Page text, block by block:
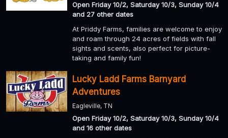
Open Friday 10/2, Saturday 10/3, Sunday 10/4
and 27 other dates
At Priddy Farms, families are welcome to enjoy
and roam through 24 acres of fields with fall
sights and scents, also perfect for picture-
taking and family fun!
Lucky Ladd Farms Barnyard
Adventures
Eagleville, TN
Open Friday 10/2, Saturday 10/3, Sunday 10/4
and 16 other dates